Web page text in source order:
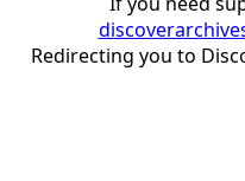
Redirecting you to